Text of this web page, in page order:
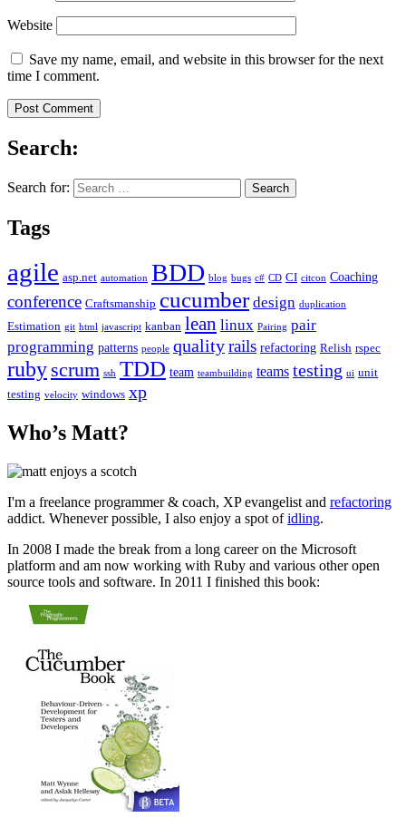
Website
Save my name, email, and website in this browser for the next
time I comment.
Search:
Search for:
Tags
agile asp.net automation BDD blog bugs c# CD CI citcon Coaching
conference Craftsmanship cucumber design duplication
Estimation git html javascript kanban lean linux Pairing pair
programming patterns people qualityrails refactoring Relish rspec
ruby scrum ssh TDD team teambuilding teams testing ui unit
testing velocity windows xp
Who’s Matt?
I'm a freelance programmer & coach, XP evangelist and refactoring
addict. Whenever possible, I also enjoy a spot ofidling.
In 2008 I made the break from a long career on the Microsoft
platform and am now working with Ruby and various other open
source tools and software. In 2011 I finished this book: